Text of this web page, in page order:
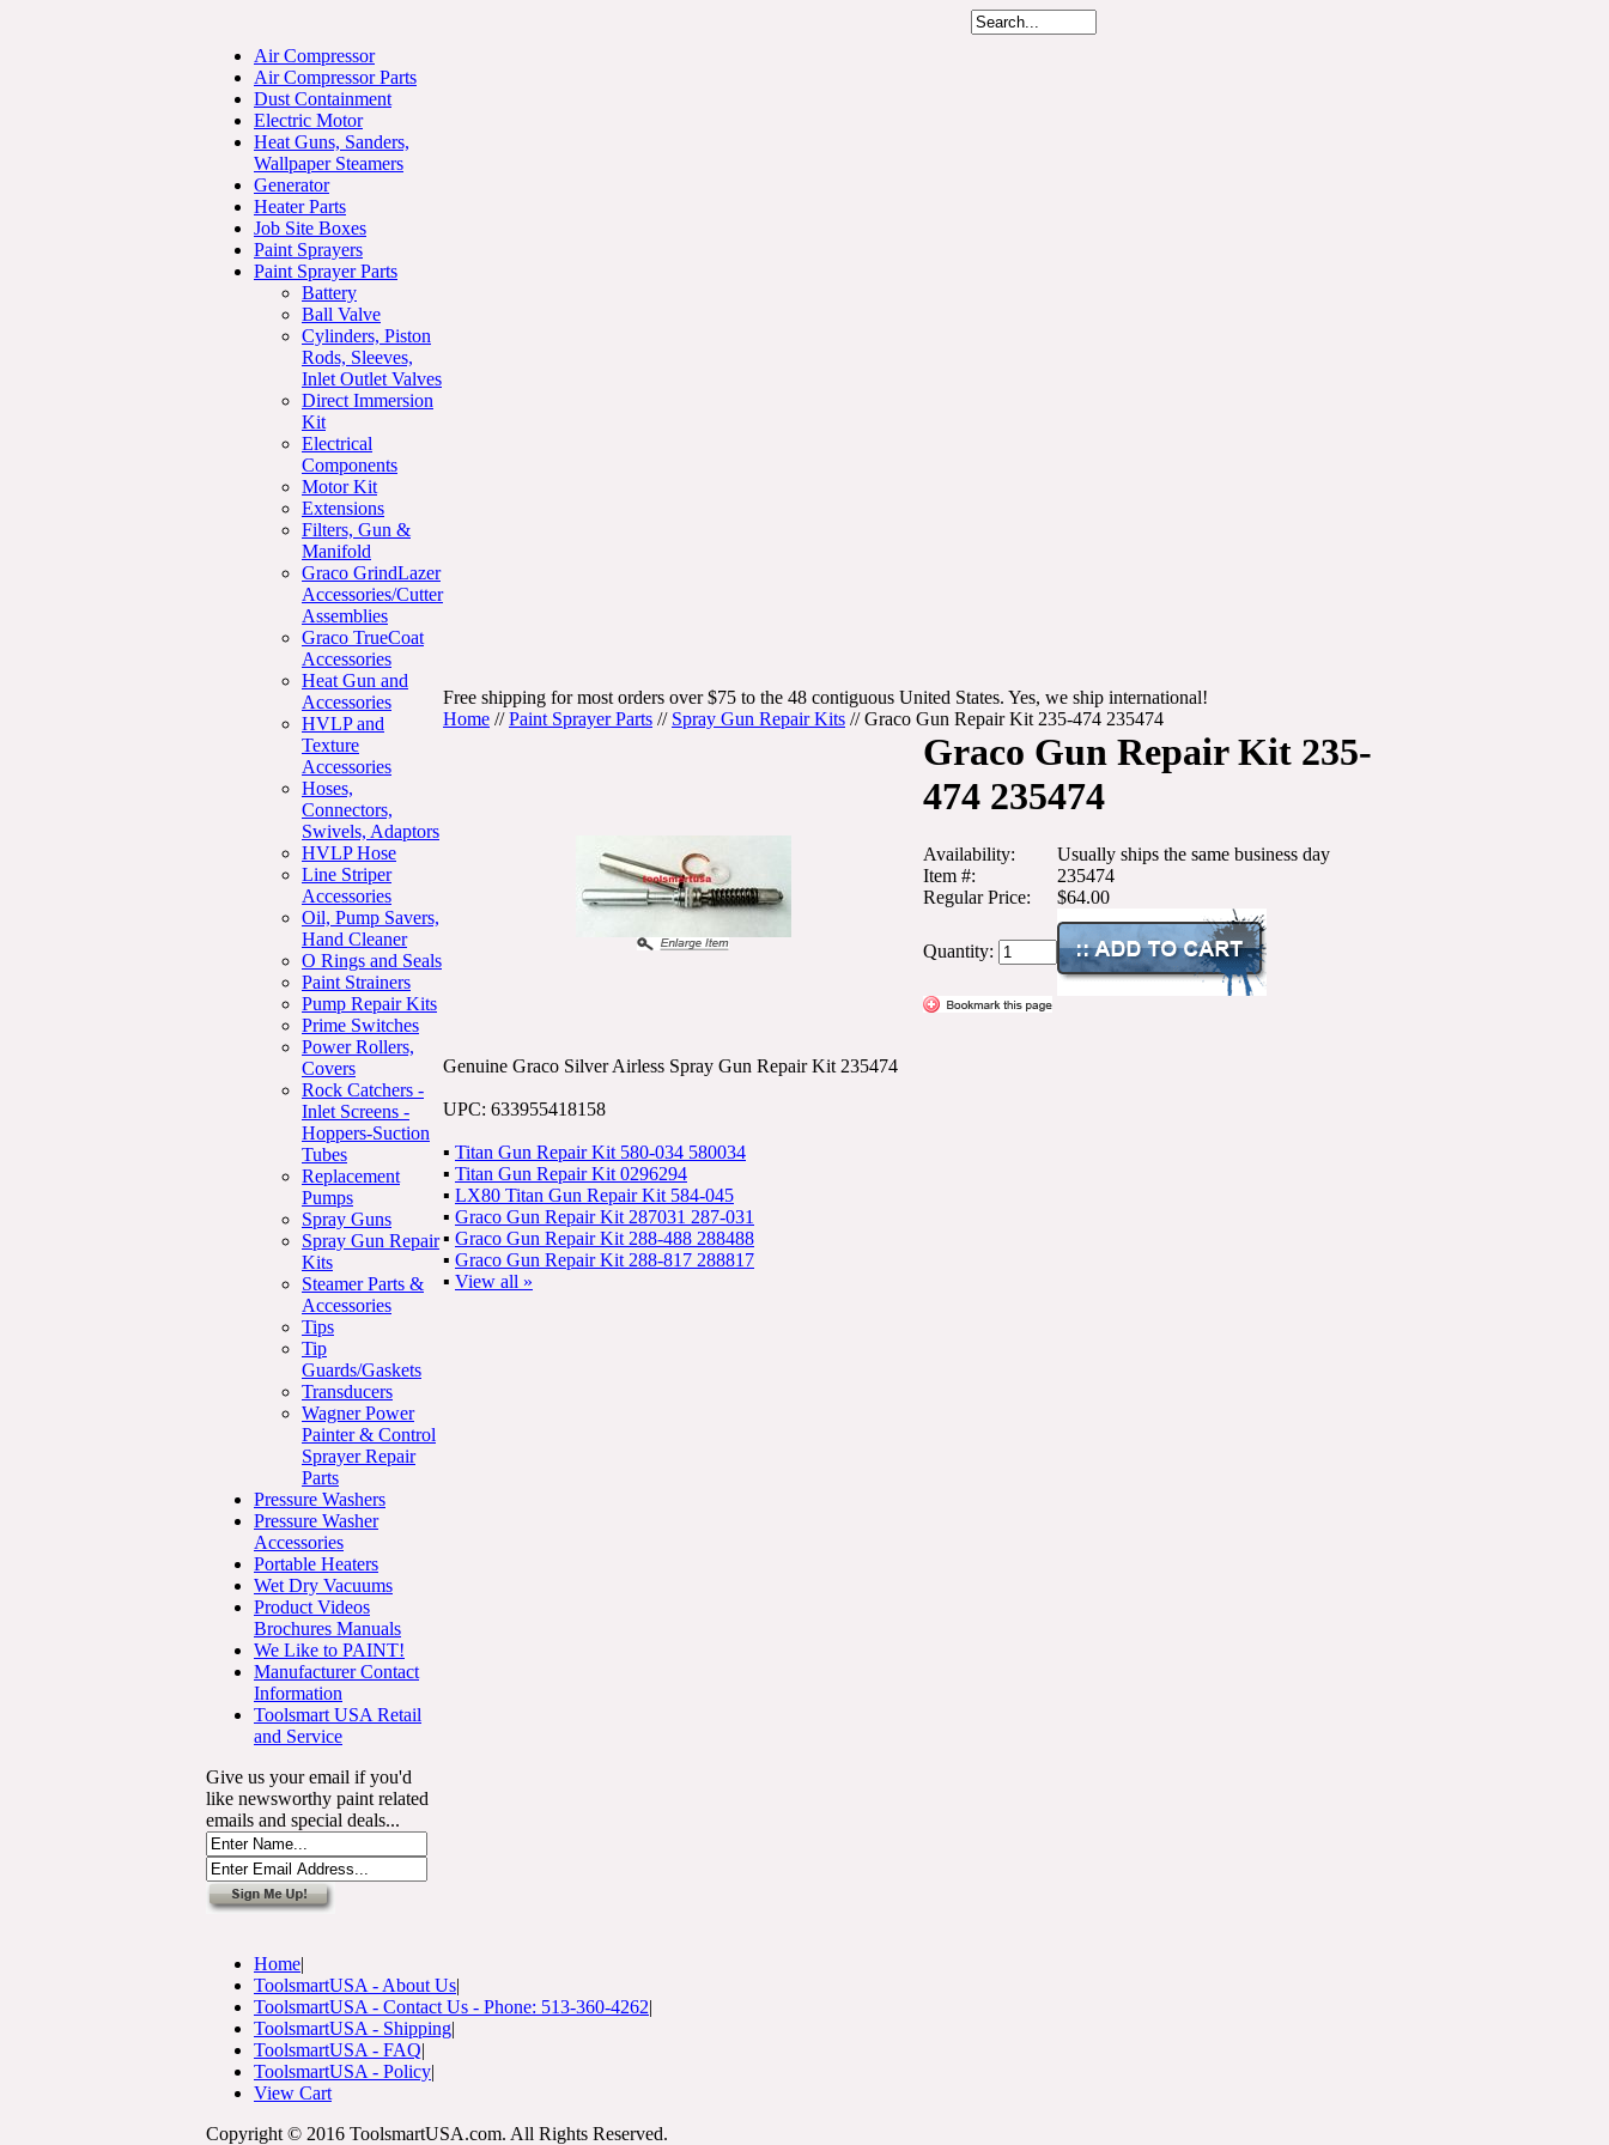
Air Compressor
Air Compressor Parts
Dust Containment
Electric Motor
Heat Guns, Sanders,
Wallpaper Steamers
Generator
Heater Parts
Job Site Boxes
Paint Sprayers
Paint Sprayer Parts
Battery
Ball Valve
Cylinders, Piston
Rods, Sleeves,
Inlet Outlet Valves
Direct Immersion
Kit
Electrical
Components
Motor Kit
Extensions
Filters, Gun &
Manifold
Graco GrindLazer
Accessories/Cutter
Assemblies
Graco TrueCoat
Accessories
Heat Gun and
Accessories
HVLP and
Texture
Accessories
Hoses,
Connectors,
Swivels, Adaptors
HVLP Hose
Line Striper
Accessories
Oil, Pump Savers,
Hand Cleaner
O Rings and Seals
Paint Strainers
Pump Repair Kits
Prime Switches
Power Rollers,
Covers
Rock Catchers -
Inlet Screens -
Hoppers-Suction
Tubes
Replacement
Pumps
Spray Guns
Spray Gun Repair
Kits
Steamer Parts &
Accessories
Tips
Tip
Guards/Gaskets
Transducers
Wagner Power
Painter & Control
Sprayer Repair
Parts
Pressure Washers
Pressure Washer
Accessories
Portable Heaters
Wet Dry Vacuums
Product Videos
Brochures Manuals
We Like to PAINT!
Manufacturer Contact
Information
Toolsmart USA Retail
and Service
Give us your email if you'd
like newsworthy paint related
emails and special deals...
Free shipping for most orders over $75 to the 48 contiguous United States. Yes, we ship international!
Home //Paint Sprayer Parts // Spray Gun Repair Kits //Graco Gun Repair Kit 235-474 235474
Graco Gun Repair Kit 235-
474 235474
Availability:
Usually ships the same business day
Item #:
235474
Regular Price:
$64.00
Quantity:
Genuine Graco Silver Airless Spray Gun Repair Kit 235474
UPC: 633955418158
▪ Titan Gun Repair Kit 580-034 580034
▪ Titan Gun Repair Kit 0296294
▪ LX80 Titan Gun Repair Kit 584-045
▪ Graco Gun Repair Kit 287031 287-031
▪ Graco Gun Repair Kit 288-488 288488
▪ Graco Gun Repair Kit 288-817 288817
▪ View all »
Home|
ToolsmartUSA - About Us|
ToolsmartUSA - Contact Us - Phone: 513-360-4262|
ToolsmartUSA - Shipping|
ToolsmartUSA - FAQ|
ToolsmartUSA - Policy|
View Cart
Copyright © 2016 ToolsmartUSA.com. All Rights Reserved.